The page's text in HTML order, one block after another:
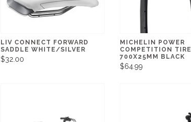
LIV CONNECT FORWARD
SADDLE WHITE/SILVER
$32.00
MICHELIN POWER
COMPETITION TIRE
700X25MM BLACK
$64.99